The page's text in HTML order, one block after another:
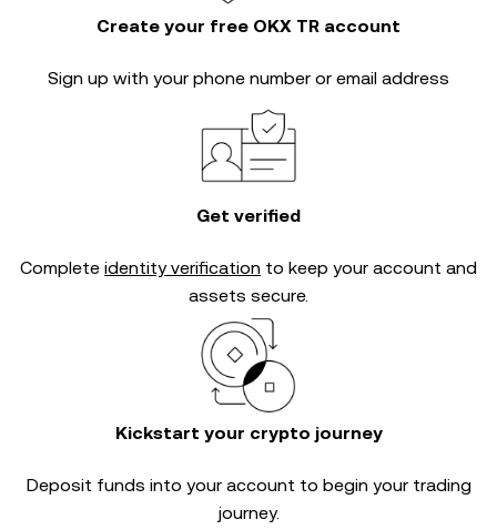
Create your free OKX TR account
Sign up with your phone number or email address
Get verified
Complete identity verification to keep your account and
assets secure.
Kickstart your crypto journey
Deposit funds into your account to begin your trading
journey.